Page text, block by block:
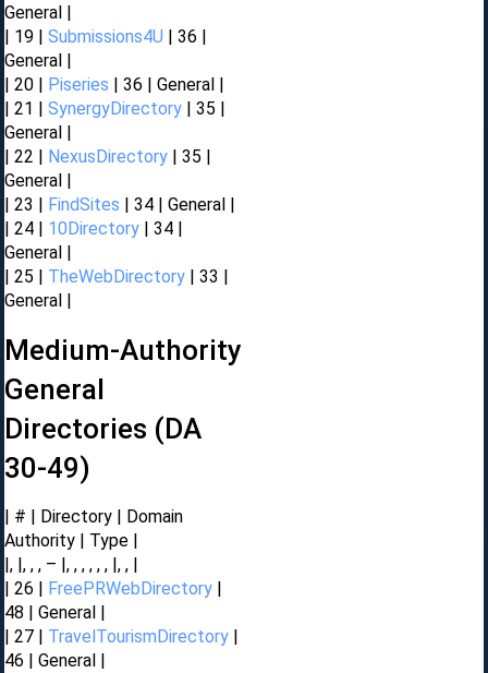
General |
| 19 | Submissions4U | 36 |
General |
| 20 | Piseries | 36 | General |
| 21 | SynergyDirectory | 35 |
General |
| 22 | NexusDirectory | 35 |
General |
| 23 | FindSites | 34 | General |
| 24 | 10Directory | 34 |
General |
| 25 | TheWebDirectory | 33 |
General |
Medium-Authority
General
Directories (DA
30-49)
| # | Directory | Domain
Authority | Type |
|, |, , , – |, , , , , , |, , |
| 26 | FreePRWebDirectory |
48 | General |
| 27 | TravelTourismDirectory |
46 | General |